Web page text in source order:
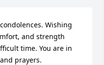
Wishing
and strength
time. You are in
prayers.